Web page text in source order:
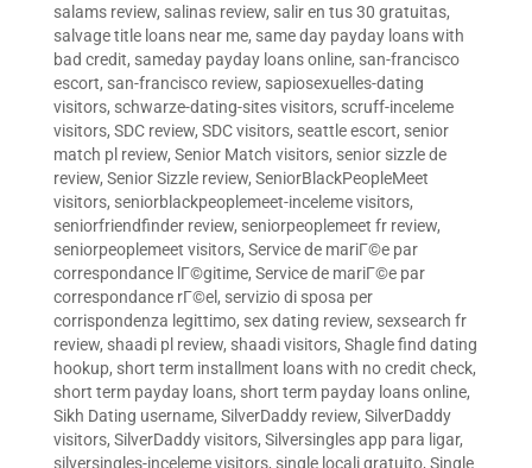
salams review, salinas review, salir en tus 30 gratuitas,
salvage title loans near me, same day payday loans with
bad credit, sameday payday loans online, san-francisco
escort, san-francisco review, sapiosexuelles-dating
visitors, schwarze-dating-sites visitors, scruff-inceleme
visitors, SDC review, SDC visitors, seattle escort, senior
match pl review, Senior Match visitors, senior sizzle de
review, Senior Sizzle review, SeniorBlackPeopleMeet
visitors, seniorblackpeoplemeet-inceleme visitors,
seniorfriendfinder review, seniorpeoplemeet fr review,
seniorpeoplemeet visitors, Service de mariГ©e par
correspondance lГ©gitime, Service de mariГ©e par
correspondance rГ©el , servizio di sposa per
corrispondenza legittimo, sex dating review, sexsearch fr
review, shaadi pl review, shaadi visitors, Shagle find dating
hookup, short term installment loans with no credit check,
short term payday loans, short term payday loans online,
Sikh Dating username, SilverDaddy review, SilverDaddy
visitors, SilverDaddy visitors, Silversingles app para ligar,
silversingles-inceleme visitors, single locali gratuito, Single